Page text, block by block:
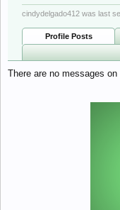
cindydelgado412 was last
Profile Posts
There are no messages